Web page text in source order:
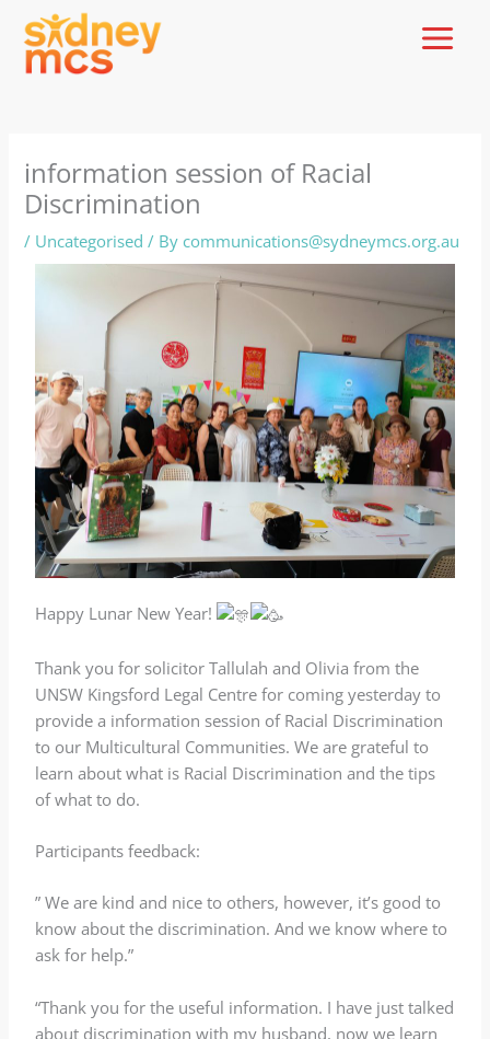
content
information session of Racial
Discrimination
/ Uncategorised / By communications@sydneymcs.org.au
Happy Lunar New Year!
Thank you for solicitor Tallulah and Olivia from the
UNSW Kingsford Legal Centre for coming yesterday to
provide a information session of Racial Discrimination
to our Multicultural Communities. We are grateful to
learn about what is Racial Discrimination and the tips
of what to do.
Participants feedback:
” We are kind and nice to others, however, it’s good to
know about the discrimination. And we know where to
ask for help.”
“Thank you for the useful information. I have just talked
about discrimination with my husband, now we learn